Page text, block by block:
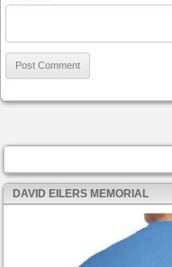
DAVID EILERS MEMORIAL